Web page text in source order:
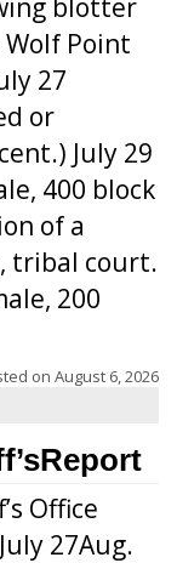
blotter
Point
27
or
July 29
400 block
of a
tribal court.
200
on August 6, 2026
Office
27Aug.